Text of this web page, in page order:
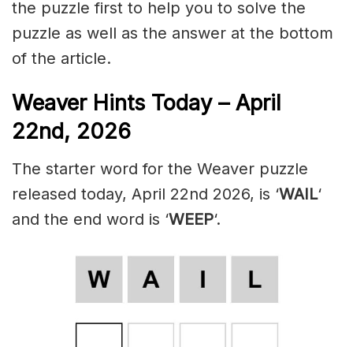
the puzzle first to help you to solve the
puzzle as well as the answer at the bottom
of the article.
Weaver Hints Today – April
22nd, 2026
The starter word for the Weaver puzzle
released today, April 22nd 2026, is ‘WAIL‘
and the end word is ‘WEEP‘.